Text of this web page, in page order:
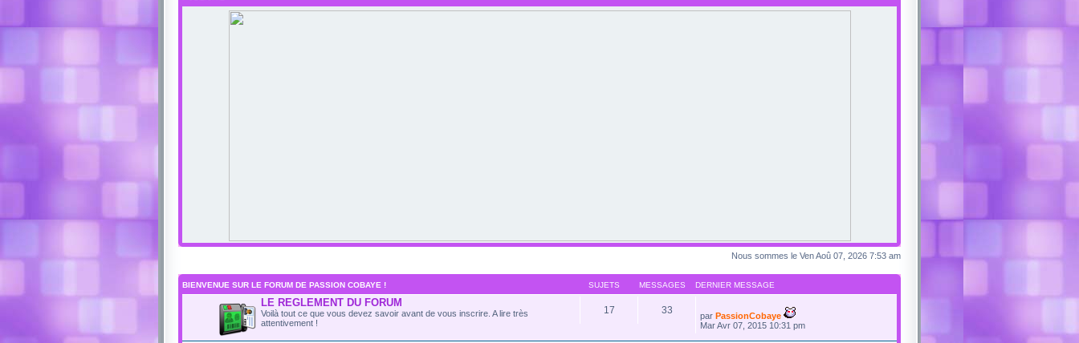
Nous sommes le Ven Aoû 07, 2026 7:53 am
BIENVENUE SUR LE FORUM DE PASSION COBAYE ! SUJETS MESSAGES DERNIER MESSAGE
LE REGLEMENT DU FORUM
Voilà tout ce que vous devez savoir avant de vous inscrire. A lire très
attentivement !
17 33 par PassionCobaye
Mar Avr 07, 2015 10:31 pm